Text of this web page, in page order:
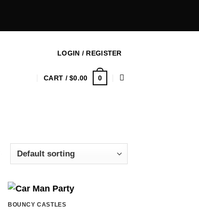
LOGIN / REGISTER
CART /$0.00 0
BOUNCY CASTLES